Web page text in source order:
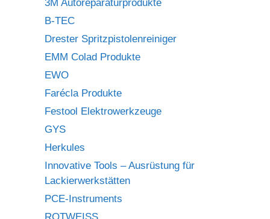
3M Autoreparaturprodukte
B-TEC
Drester Spritzpistolenreiniger
EMM Colad Produkte
EWO
Farécla Produkte
Festool Elektrowerkzeuge
GYS
Herkules
Innovative Tools – Ausrüstung für
Lackierwerkstätten
PCE-Instruments